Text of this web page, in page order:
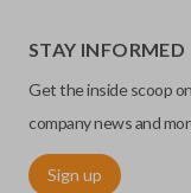
vehicle. These
be easily copied.
of the blade,
STAY INFORMED
Get the inside scoop
company news and
Sign up